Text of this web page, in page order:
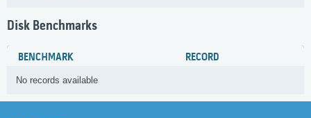
Disk Benchmarks
BENCHMARK RECORD
No records available